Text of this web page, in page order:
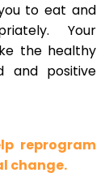
to eat and
Your
the healthy
and positive
reprogram
change.